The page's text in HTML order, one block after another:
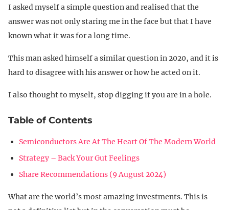
I asked myself a simple question and realised that the
answer was not only staring me in the face but that I have
known what it was for a long time.
This man asked himself a similar question in 2020, and it is
hard to disagree with his answer or how he acted on it.
I also thought to myself, stop digging if you are in a hole.
Table of Contents
Semiconductors Are At The Heart Of The Modern World
Strategy – Back Your Gut Feelings
Share Recommendations (9 August 2024)
What are the world’s most amazing investments. This is